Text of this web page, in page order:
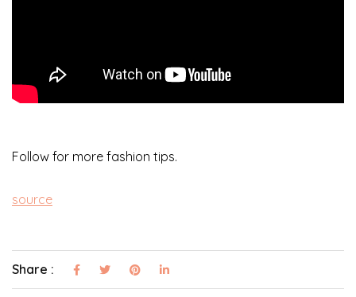
Follow for more fashion tips.
source
Share :